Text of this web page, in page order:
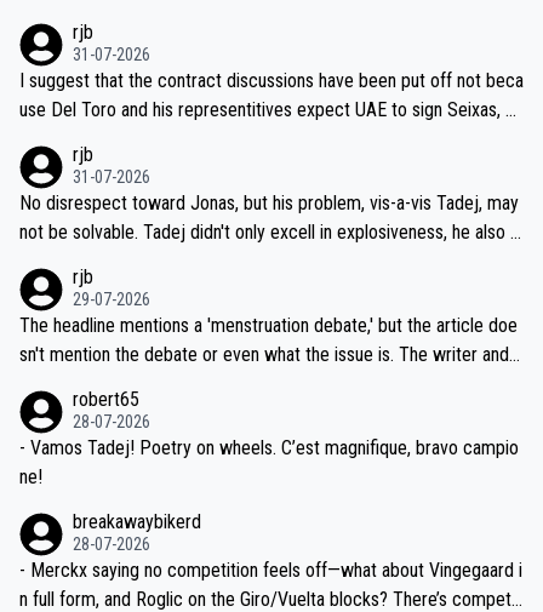
ecessary, or fair, to wake Jonas at 2AM, while allowing three extra
hours of sleep to Tadej, and no testing at all for their closest com
petitors during cycling's most important race. If such testing is tho
iught to be necessary, than administer the tests to ALL top compe
titors, at the same exact time, and that time should be around 5A
M, not 2AM. Testing is important, but not more so than the health a
nd safety of the riders.
rjb
31-07-2026
I suggest that the contract discussions have been put off not beca
use Del Toro and his representitives expect UAE to sign Seixas, w
on't want to set a ceiling on a new contract until they see the size
and length of Seixas' deal. That, or so it seems to me, is the actual
reason for Del Toro putting off talks on an extension. Because the
ng world-class GC contenders, including the G.O.A.T., seems far-fet
ched, if not completely ludicrous.
rjb
31-07-2026
No disrespect toward Jonas, but his problem, vis-a-vis Tadej, may
not be solvable. Tadej didn't only excell in explosiveness, he also d
dn't have any trouble winning both the Giro and the Tour last year.
Moreover, his explanation regarding poor planning by the Visma te
am, also strikes me as questionable, given all the experience and e
valid champion and a fine human being.
rjb
29-07-2026
The headline mentions a 'menstruation debate,' but the article doe
sn't mention the debate or even what the issue is. The writer and t
robert65
28-07-2026
- Vamos Tadej! Poetry on wheels. C’est magnifique, bravo campio
ne!
breakawaybikerd
28-07-2026
- Merckx saying no competition feels off—what about Vingegaard i
n full form, and Roglic on the Giro/Vuelta blocks? There’s competit